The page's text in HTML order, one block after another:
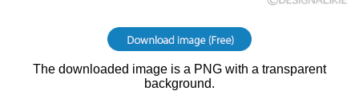
The downloaded image is a PNG with a transparent
background.